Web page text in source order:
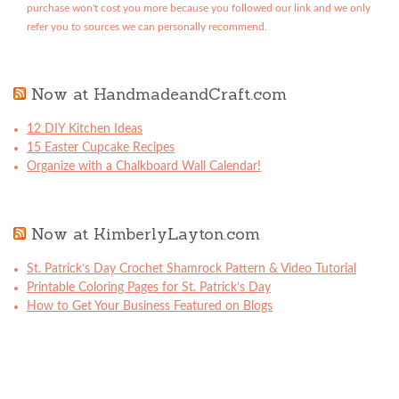
purchase won't cost you more because you followed our link and we only
refer you to sources we can personally recommend.
Now at HandmadeandCraft.com
12 DIY Kitchen Ideas
15 Easter Cupcake Recipes
Organize with a Chalkboard Wall Calendar!
Now at KimberlyLayton.com
St. Patrick’s Day Crochet Shamrock Pattern & Video Tutorial
Printable Coloring Pages for St. Patrick’s Day
How to Get Your Business Featured on Blogs